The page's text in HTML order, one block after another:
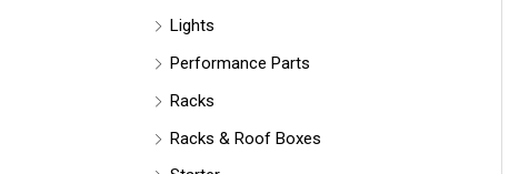
Lights
Performance Parts
Racks
Racks & Roof Boxes